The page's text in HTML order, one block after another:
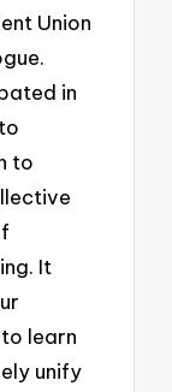
Union
in
to
It
learn
unify